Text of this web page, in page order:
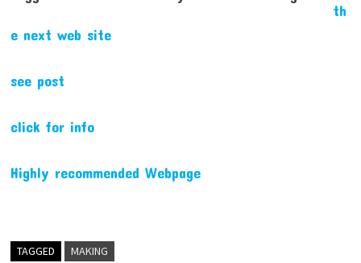
th
e next web site
see post
click for info
Highly recommended Webpage
TAGGED MAKING